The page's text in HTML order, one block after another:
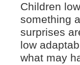
Children
something
surprises
low
what may